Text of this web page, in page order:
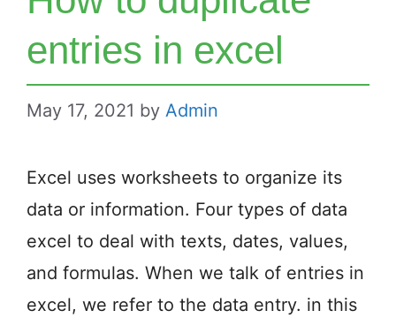
entries in excel
May 17, 2021 by Admin
Excel uses worksheets to organize its
data or information. Four types of data
excel to deal with texts, dates, values,
and formulas. When we talk of entries in
excel, we refer to the data entry. in this